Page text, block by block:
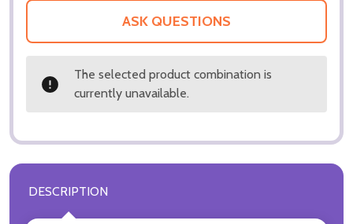
ASK QUESTIONS
The selected product combination is
currently unavailable.
DESCRIPTION